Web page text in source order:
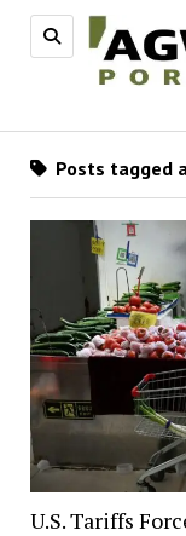
Posts tagged
U.S. Tariffs